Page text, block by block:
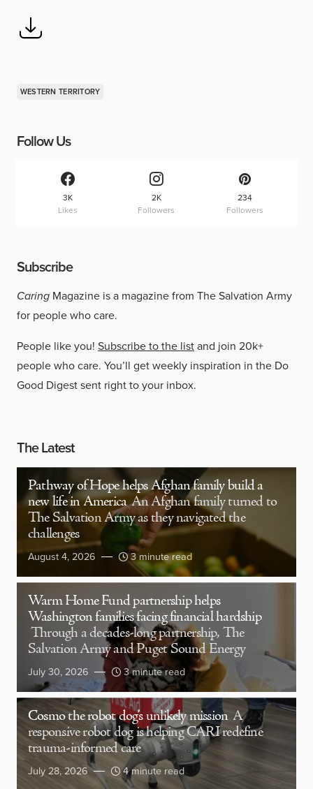
WESTERN TERRITORY
Follow Us
3K
Likes
2K
Followers
234
Followers
Subscribe
Caring Magazine is a magazine from The Salvation Army
for people who care.
People like you! Subscribe to the listand join 20k+
people who care. You’ll get weekly inspiration in the Do
Good Digest sent right to your inbox.
The Latest
Pathway of Hope helps Afghan family build a
new life in America An Afghan family turned to
The Salvation Army as they navigated the
challenges
August 4, 2026 3 minute read
Warm Home Fund partnership helps
Washington families facing financial hardship
Through a decades-long partnership, The
Salvation Army and Puget Sound Energy
July 30, 2026 3 minute read
Cosmo the robot dog’s unlikely mission A
responsive robot dog is helping CARI redefine
trauma-informed care
July 28, 2026 4 minute read